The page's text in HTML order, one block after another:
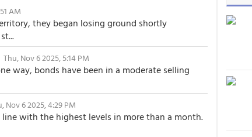
AM
they began losing ground shortly
Thu, Nov 6 2025, 5:14 PM
way, bonds have been in a moderate selling
Nov 6 2025, 4:29 PM
with the highest levels in more than a month.